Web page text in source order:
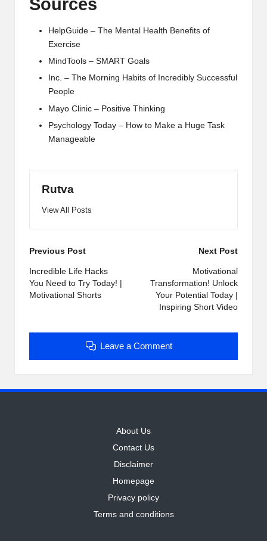
Sources
HelpGuide – The Mental Health Benefits of
Exercise
MindTools – SMART Goals
Inc. – The Morning Habits of Incredibly Successful
People
Mayo Clinic – Positive Thinking
Psychology Today – How to Make a Huge Task
Manageable
Rutva
View All Posts
Post
navigation
Previous Post
Incredible Life Hacks
You Need to Try Today! |
Motivational Shorts
Next Post
Motivational
Transformation! Unlock
Your Potential Today |
Inspiring Short Video
Leave a Comment
About Us
Contact Us
Disclaimer
Homepage
Privacy policy
Terms and conditions